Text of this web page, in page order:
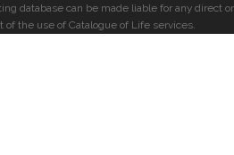
database can be made liable for any direct or
of the use of Catalogue of Life services.